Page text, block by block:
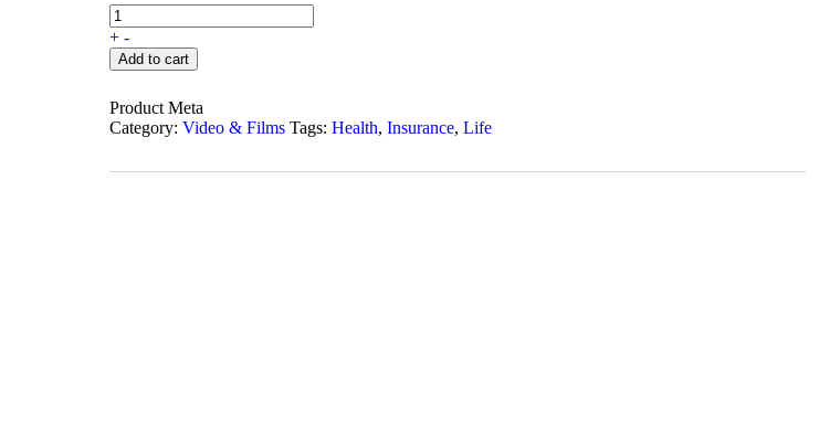
+ -
Add to cart
Product Meta
Category: Video & Films Tags: Health, Insurance, Life